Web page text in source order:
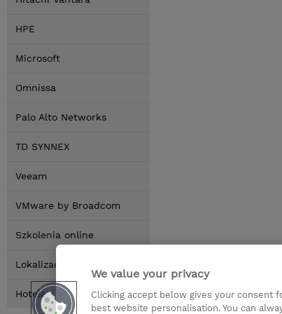
HPE
Microsoft
Omnissa
Palo Alto Networks
TD SYNNEX
Veeam
VMware by Broadcom
Szkolenia online
Lokalizacja
Hotele
We value your privacy
Clicking accept below gives your consent
best website personalisation. You can